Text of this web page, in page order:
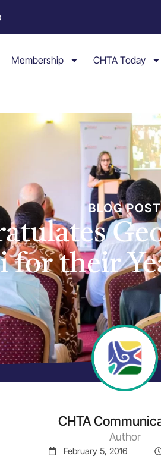
Membership CHTA Today
BLOG POST
for their
CHTA
Author
February 5, 2016